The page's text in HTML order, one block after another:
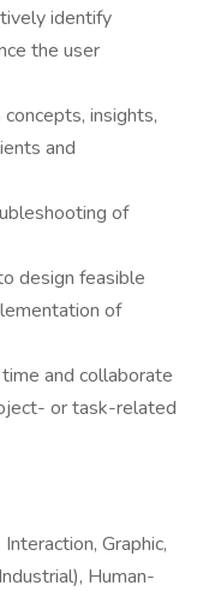
identify
the user
insights,
and
of
design feasible
of
and collaborate
or task-related
Graphic,
Human-